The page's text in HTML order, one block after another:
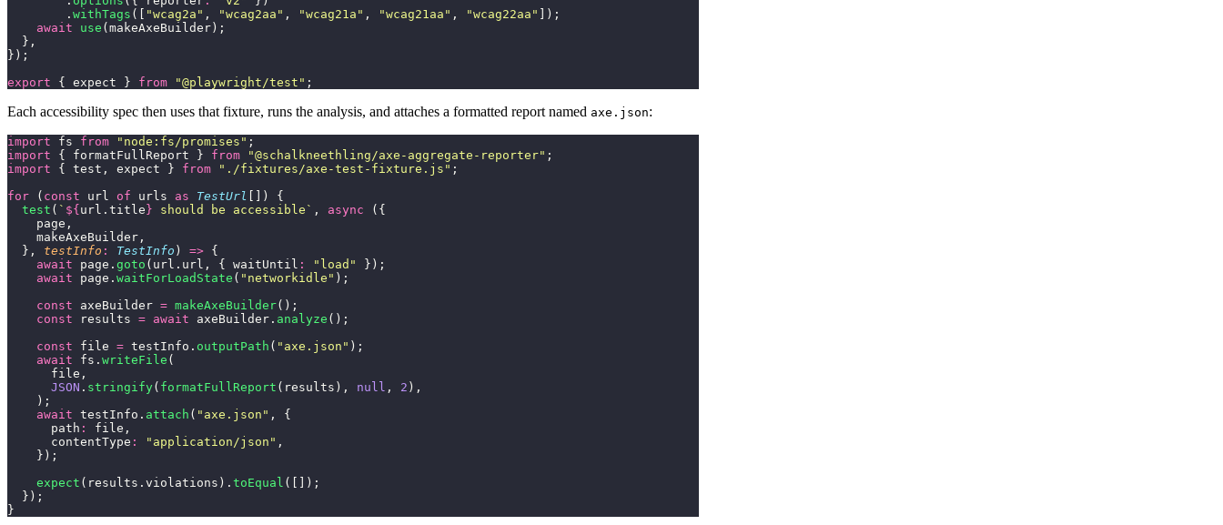
        .
withTags ([ "wcag2a " , "wcag2aa " , "wcag21a " , "wcag21aa " , "wcag22aa " ]);
    await
use (makeAxeBuilder);
  },
});
export { expect } from "@playwright/test " ;
Each accessibility spec then uses that fixture, runs the analysis, and attaches a formatted report named axe.json:
import fs from " node:fs/promises " ;
import { formatFullReport } from "@schalkneethling/axe-aggregate-reporter" ;
import { test, expect } from " ./fixtures/axe-test-fixture.js " ;
for ( const url of urls as TestUrl []) {
  test
( ` ${url.title} should be accessible` , async ({
    page,
    makeAxeBuilder,
  },
testInfo : TestInfo ) => {
    await
page. goto (url.url, { waitUntil : " load "
});
    await
page. waitForLoadState ( " networkidle " );
    const
axeBuilder = makeAxeBuilder();
    const
results = await axeBuilder. analyze ();
    const
file = testInfo. outputPath ( " axe.json " );
    await
fs. writeFile (
      file,
      JSON
. stringify( formatFullReport (results), null , 2 ),
    );
    await
testInfo. attach ( " axe.json " , {
      path
:
file,
      contentType
: " application/json " ,
    });
    expect
(results.violations). toEqual ([]);
  });
}